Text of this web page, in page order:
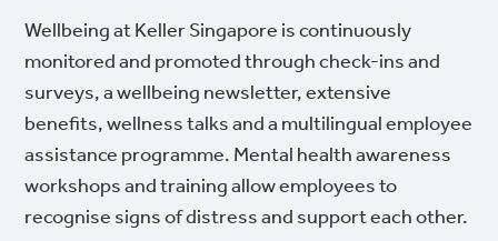
Wellbeing at Keller Singapore is continuously
monitored and promoted through check-ins and
surveys, a wellbeing newsletter, extensive
benefits, wellness talks and a multilingual employee
assistance programme. Mental health awareness
workshops and training allow employees to
recognise signs of distress and support each other.